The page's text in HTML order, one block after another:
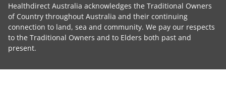
Healthdirect Australia acknowledges the Traditional Owners
of Country throughout Australia and their continuing
connection to land, sea and community. We pay our respects
to the Traditional Owners and to Elders both past and
present.